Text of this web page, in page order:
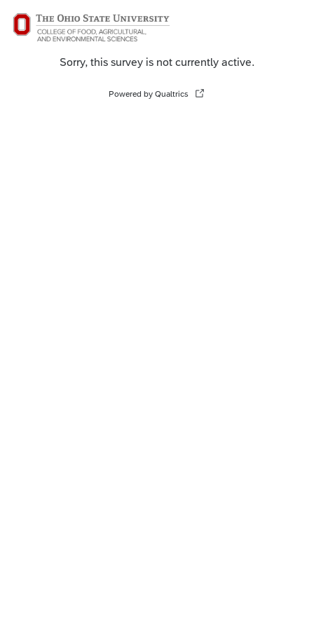
Sorry, this survey is not currently active.
Powered by Qualtrics